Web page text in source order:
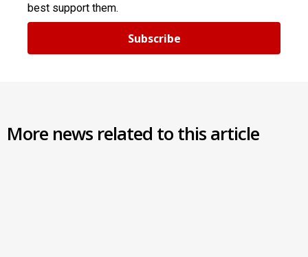
best support them.
Subscribe
More news related to this article